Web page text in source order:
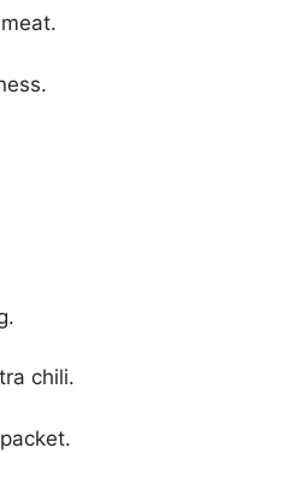
chili.